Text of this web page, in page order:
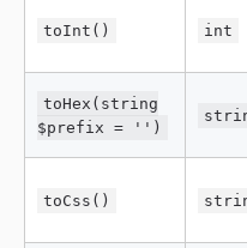
toInt() int
toHex(string
$prefix = '')
toCss()